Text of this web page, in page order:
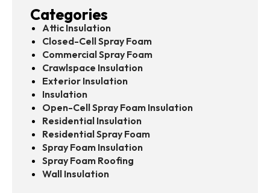
Categories
Attic Insulation
Closed-Cell Spray Foam
Commercial Spray Foam
Crawlspace Insulation
Exterior Insulation
Insulation
Open-Cell Spray Foam Insulation
Residential Insulation
Residential Spray Foam
Spray Foam Insulation
Spray Foam Roofing
Wall Insulation